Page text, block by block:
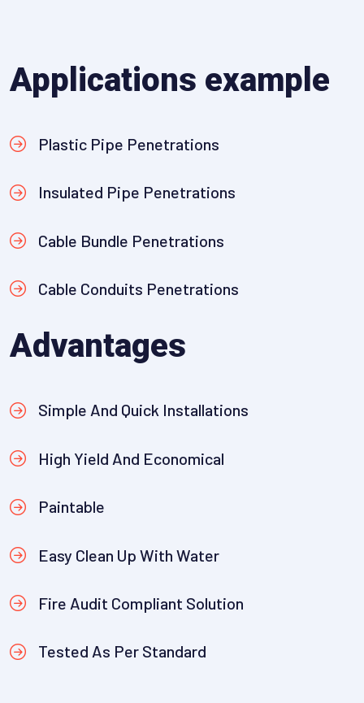
Applications example
Plastic Pipe Penetrations
Insulated Pipe Penetrations
Cable Bundle Penetrations
Cable Conduits Penetrations
Advantages
Simple And Quick Installations
High Yield And Economical
Paintable
Easy Clean Up With Water
Fire Audit Compliant Solution
Tested As Per Standard